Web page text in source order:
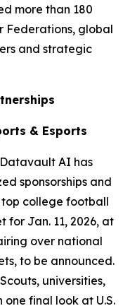
more than 180
Federations, global
and strategic
& Esports
Datavault AI has
sponsorships and
college football
for Jan. 11, 2026, at
over national
to be announced.
Scouts, universities,
final look at U.S.